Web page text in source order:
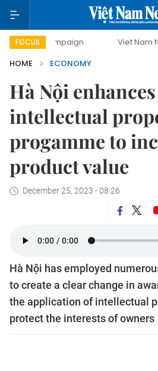
FOCUS Viet Nam New Era
HOME
ECONOMY
Hà Nội enhances
intellectual
progamme to
product value
December 25, 2023 - 08:26
Hà Nội has employed
to create a clear change in
the application of intellectual
protect the interests of owners